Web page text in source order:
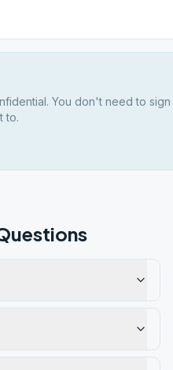
You don't need to sign
to.